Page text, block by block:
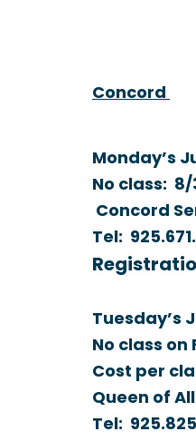
Concord
Monday’s
No class: 8/
Concord
Tel:
Tuesday’s
No class on
Cost per
Queen of
Tel: